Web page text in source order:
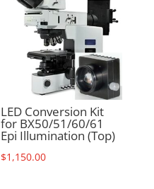
LED Conversion Kit
for BX50/51/60/61
Epi Illumination (Top)
$1,150.00